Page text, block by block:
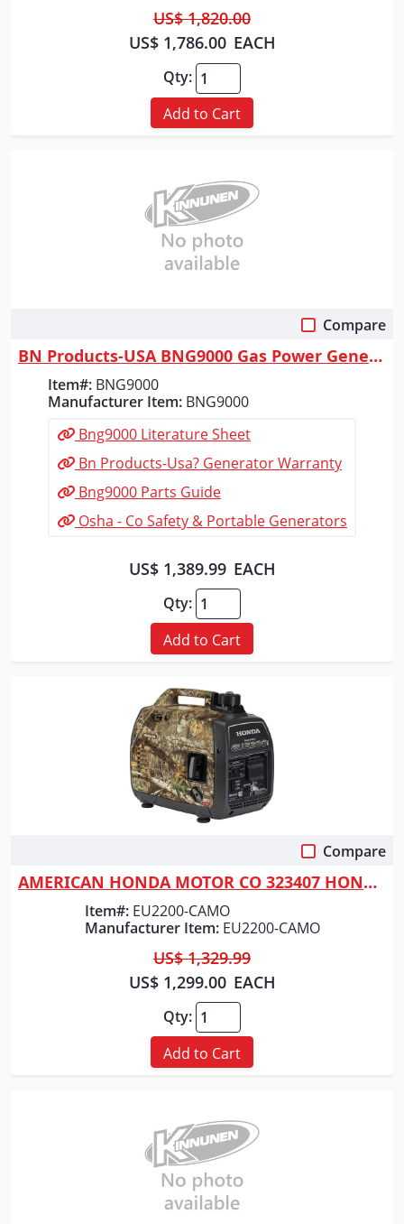
US$ 1,820.00
US$ 1,786.00 EACH
Qty:
Add to Cart
Compare
BN Products-USA BNG9000 Gas Power Generator
Item#: BNG9000
Manufacturer Item: BNG9000
Bng9000 Literature Sheet
Bn Products-Usa? Generator Warranty
Bng9000 Parts Guide
Osha - Co Safety & Portable Generators
US$ 1,389.99 EACH
Qty:
Add to Cart
Compare
AMERICAN HONDA MOTOR CO 323407 HONDA GENERATOR 2200 WATT CAMO
Item#: EU2200-CAMO
Manufacturer Item: EU2200-CAMO
US$ 1,329.99
US$ 1,299.00 EACH
Qty:
Add to Cart